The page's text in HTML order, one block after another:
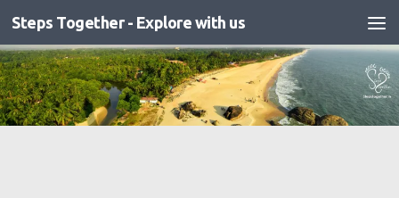
Skip to content
Steps Together - Explore with us